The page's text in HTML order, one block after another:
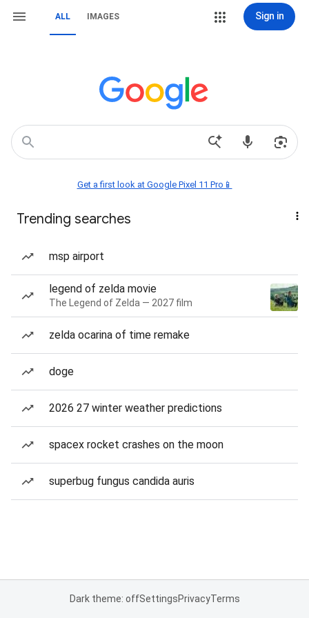
ALL IMAGES Sign in
Get a first look at Google Pixel 11 Pro📱
Trending searches
msp airport
legend of zelda movie
The Legend of Zelda — 2027 film
zelda ocarina of time remake
doge
2026 27 winter weather predictions
spacex rocket crashes on the moon
superbug fungus candida auris
Dark theme: offSettingsPrivacyTerms